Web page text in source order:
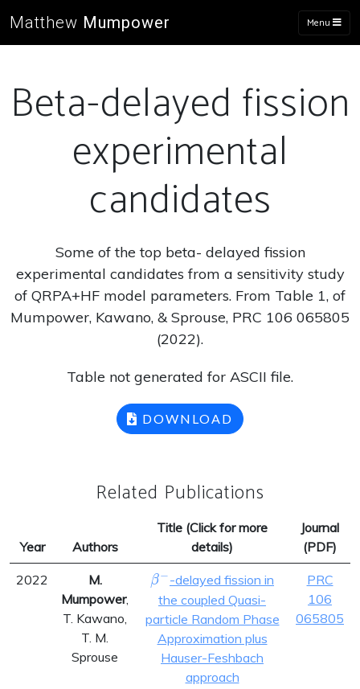
Matthew Mumpower Menu
Beta-delayed fission
experimental
candidates
Some of the top beta- delayed fission
experimental candidates from a sensitivity study
of QRPA+HF model parameters. From Table 1, of
Mumpower, Kawano, & Sprouse, PRC 106 065805
(2022).
Table not generated for ASCII file.
DOWNLOAD
Related Publications
Year Authors
Title (Click for more
details)
Journal
(PDF)
2022
M.
Mumpower,
T. Kawano,
T. M.
Sprouse
\beta^{-}
β−-delayed fission in
the coupled Quasi-
particle Random Phase
Approximation plus
Hauser-Feshbach
approach
PRC
106
065805